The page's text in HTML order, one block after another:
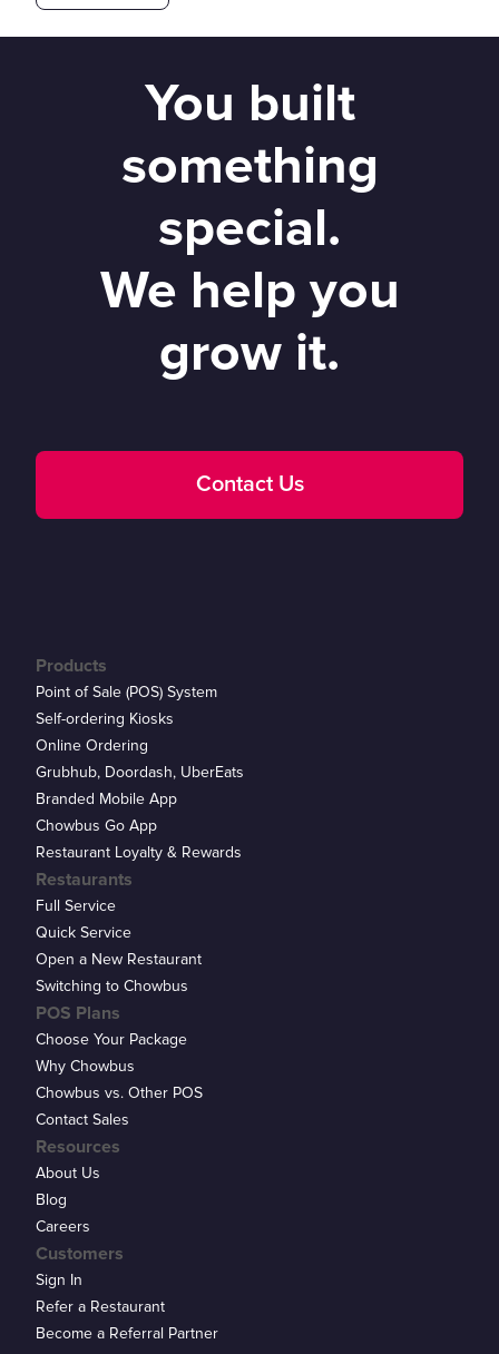
You built
something
special.
We help you
grow it.
Contact Us
Customers
Sign In
Refer a Restaurant
Become a Referral Partner
Products
Point of Sale (POS) System
Self-ordering Kiosks
Online Ordering
Grubhub, Doordash, UberEats
Branded Mobile App
Chowbus Go App
Restaurant Loyalty & Rewards
Restaurants
Full Service
Quick Service
Open a New Restaurant
Switching to Chowbus
POS Plans
Choose Your Package
Why Chowbus
Chowbus vs. Other POS
Contact Sales
Resources
About Us
Blog
Careers